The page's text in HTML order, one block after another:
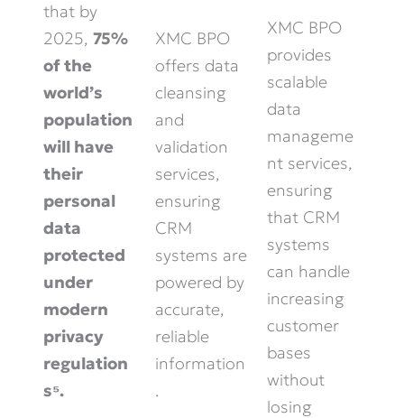
that by
2025,75%
of the
world’s
population
will have
their
personal
data
protected
under
modern
privacy
regulation
s⁵.
XMC BPO
offers data
cleansing
and
validation
services,
ensuring
CRM
systems are
powered by
accurate,
reliable
information
.
XMC BPO
provides
scalable
data
manageme
nt services,
ensuring
that CRM
systems
can handle
increasing
customer
bases
without
losing